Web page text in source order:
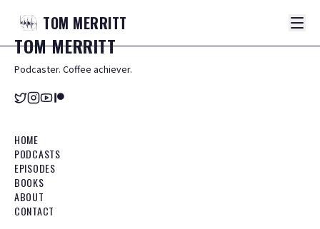
TOM MERRITT
TOMMERRITT
Podcaster. Coffee achiever.
HOME
PODCASTS
EPISODES
BOOKS
ABOUT
CONTACT